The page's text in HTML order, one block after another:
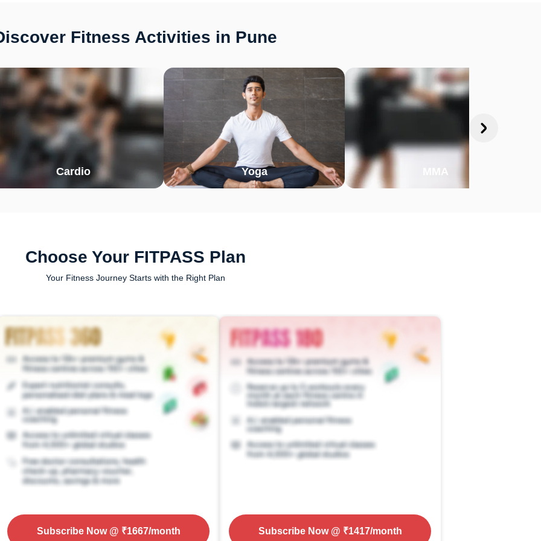
Fitness Activities in Pune
Cardio Yoga MMA
Choose Your FITPASS Plan
Your Fitness Journey Starts with the Right Plan
Subscribe Now@ ₹1667/month Subscribe Now@ ₹1417/month